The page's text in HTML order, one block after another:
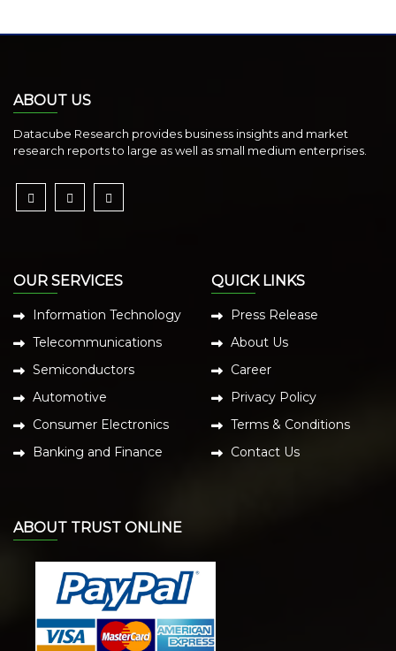
ABOUT US
Datacube Research provides business insights and market
research reports to large as well as small medium enterprises.
OUR SERVICES
Information Technology
Telecommunications
Semiconductors
Automotive
Consumer Electronics
Banking and Finance
QUICK LINKS
Press Release
About Us
Career
Privacy Policy
Terms & Conditions
Contact Us
ABOUT TRUST ONLINE